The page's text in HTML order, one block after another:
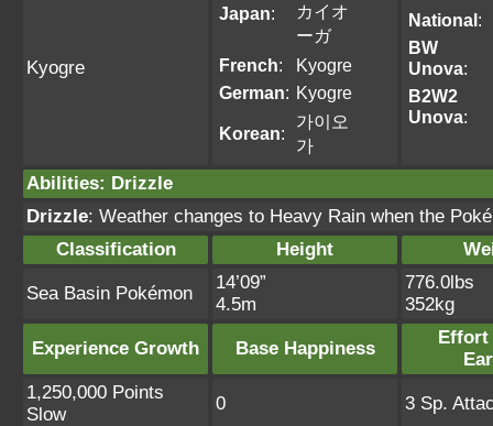
Kyogre
Japan:
カイオ
ーガ
French:
Kyogre
German: Kyogre
Korean:
가이오
가
National:
BW
Unova:
B2W2
Unova:
Abilities: Drizzle
Drizzle: Weather changes to Heavy Rain when the
Classification
Height
Sea Basin Pokémon
14’09”
4.5m
776.0lbs
352kg
Experience Growth Base Happiness
Effort
1,250,000 Points
Slow
0 3 Sp.